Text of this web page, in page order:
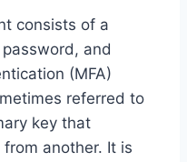
consists of a
and
(MFA)
referred to
key that
another. It is